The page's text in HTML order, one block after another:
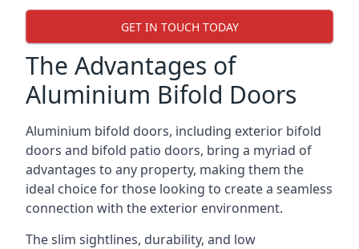
GET IN TOUCH TODAY
The Advantages of
Aluminium Bifold Doors
Aluminium bifold doors, including exterior bifold
doors and bifold patio doors, bring a myriad of
advantages to any property, making them the
ideal choice for those looking to create a seamless
connection with the exterior environment.
The slim sightlines, durability, and low